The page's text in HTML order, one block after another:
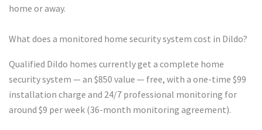
home or away.
What does a monitored home security system cost in Dildo?
Qualified Dildo homes currently get a complete home
security system — an $850 value — free, with a one-time $99
installation charge and 24/7 professional monitoring for
around $9 per week (36-month monitoring agreement).